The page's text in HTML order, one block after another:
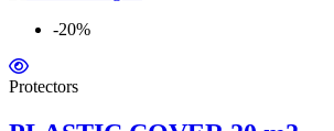
-20%
Protectors